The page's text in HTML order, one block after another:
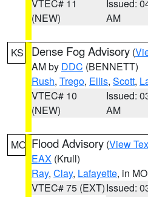
VTEC# 11
(NEW)
Issued:
AM
KS Dense Fog Advisory (
AM by DDC (BENNETT)
Rush, Trego, Ellis, Scott,
VTEC# 10
(NEW)
Issued:
AM
MO Flood Advisory (View
EAX (Krull)
Ray, Clay, Lafayette, in MO
VTEC# 75 (EXT)Issued: